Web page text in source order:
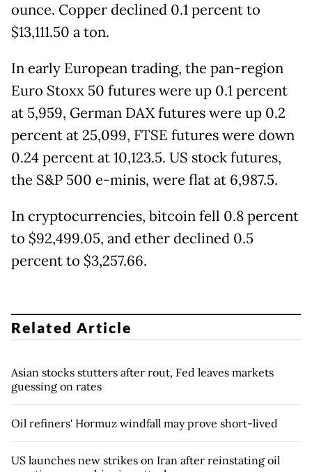
ounce. Copper declined 0.1 percent to
$13,111.50 a ton.
In early European trading, the pan-region
Euro Stoxx 50 futures were up 0.1 percent
at 5,959, German DAX futures were up 0.2
percent at 25,099, FTSE futures were down
0.24 percent at 10,123.5. US stock futures,
the S&P 500 e-minis, were flat at 6,987.5.
In cryptocurrencies, bitcoin fell 0.8 percent
to $92,499.05, and ether declined 0.5
percent to $3,257.66.
Related Article
Asian stocks stutters after rout, Fed leaves markets
guessing on rates
Oil refiners' Hormuz windfall may prove short-lived
US launches new strikes on Iran after reinstating oil